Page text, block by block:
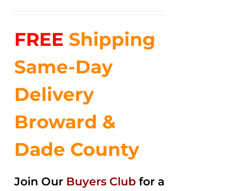
$35.99.$24.00.
FREE Shipping
Same-Day
Delivery
Broward &
Dade County
Join Our Buyers Club for a